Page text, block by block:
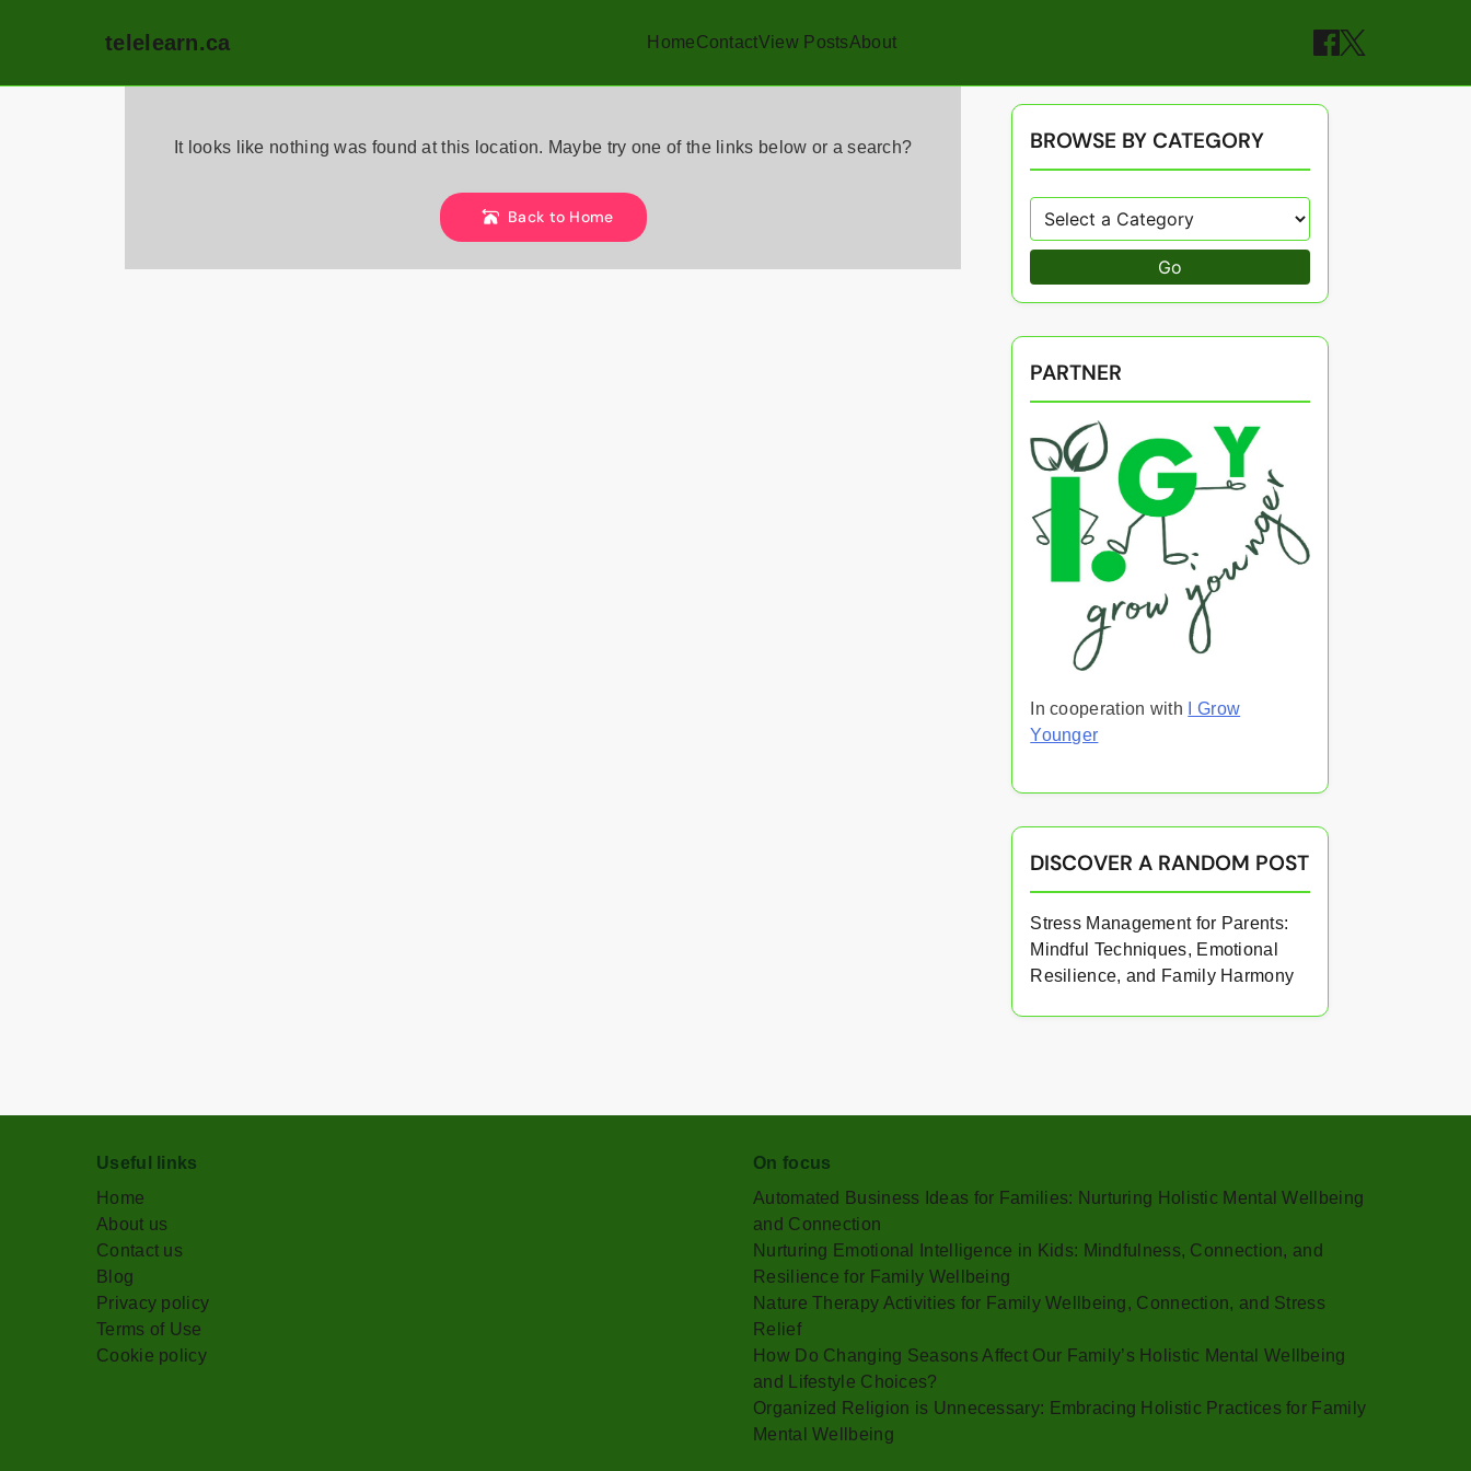
telelearn.ca HomeContactView PostsAbout
It looks like nothing was found at this location. Maybe try one of the links below or a search?
Back to Home
BROWSE BY CATEGORY
Go
PARTNER
In cooperation with
I Grow
Younger
DISCOVER A RANDOM POST
Stress Management for Parents:
Mindful Techniques, Emotional
Resilience, and Family Harmony
Useful links
Home
About us
Contact us
Blog
Privacy policy
Terms of Use
Cookie policy
On focus
Automated Business Ideas for Families: Nurturing Holistic Mental Wellbeing
and Connection
Nurturing Emotional Intelligence in Kids: Mindfulness, Connection, and
Resilience for Family Wellbeing
Nature Therapy Activities for Family Wellbeing, Connection, and Stress
Relief
How Do Changing Seasons Affect Our Family’s Holistic Mental Wellbeing
and Lifestyle Choices?
Organized Religion is Unnecessary: Embracing Holistic Practices for Family
Mental Wellbeing